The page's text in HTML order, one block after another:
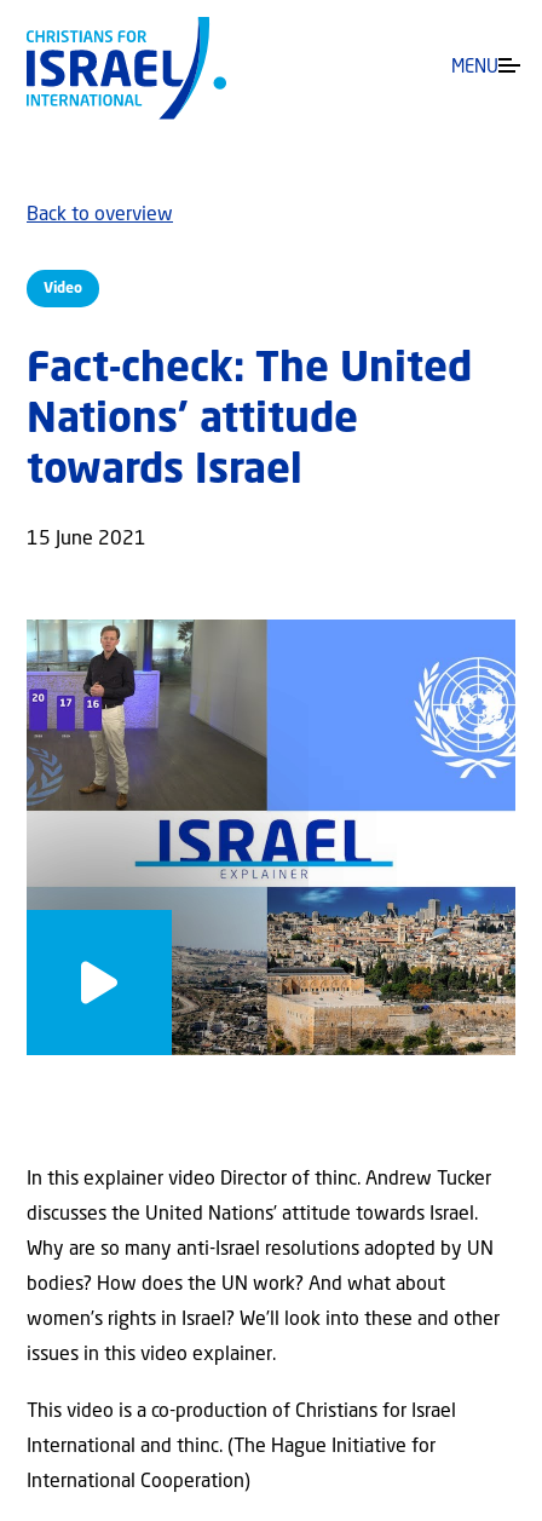
MENU
Video
Back to overview
Fact-check: The United
Nations’ attitude
towards Israel
15 June 2021
In this explainer video Director of thinc. Andrew Tucker
discusses the United Nations’ attitude towards Israel.
Why are so many anti-Israel resolutions adopted by UN
bodies? How does the UN work? And what about
women’s rights in Israel? We’ll look into these and other
issues in this video explainer.
This video is a co-production of Christians for Israel
International and thinc. (The Hague Initiative for
International Cooperation)